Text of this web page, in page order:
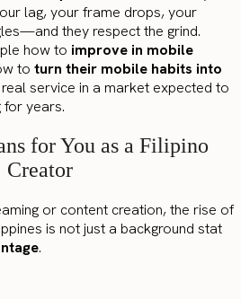
lag, your frame drops, your
they respect the grind.
how to improve in mobile
to turn their mobile habits into
real service in a market expected to
for years.
for You as a Filipino
Creator
or content creation, the rise of
is not just a background stat
.